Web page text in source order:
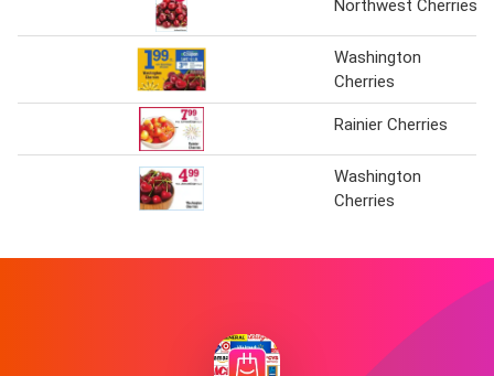
Northwest Cherries
Washington
Cherries
Rainier Cherries
Washington
Cherries